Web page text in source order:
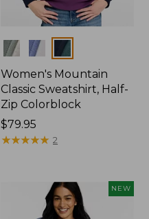
Colors
Women's Mountain
Classic Sweatshirt, Half-
Zip Colorblock
Price:
$79.95
$79.95
★★★★★
★★★★★ 2
NEW